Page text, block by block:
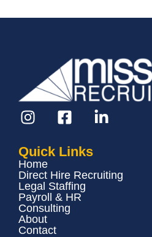
Quick Links
Home
Direct Hire Recruiting
Legal Staffing
Payroll & HR
Consulting
About
Contact